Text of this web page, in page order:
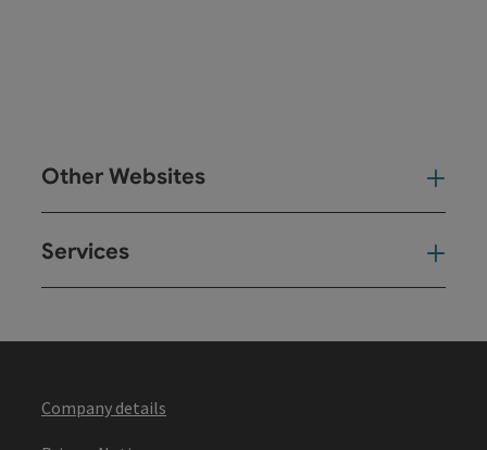
Other Websites
Services
Company details